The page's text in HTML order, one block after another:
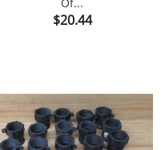
Price
$20.44